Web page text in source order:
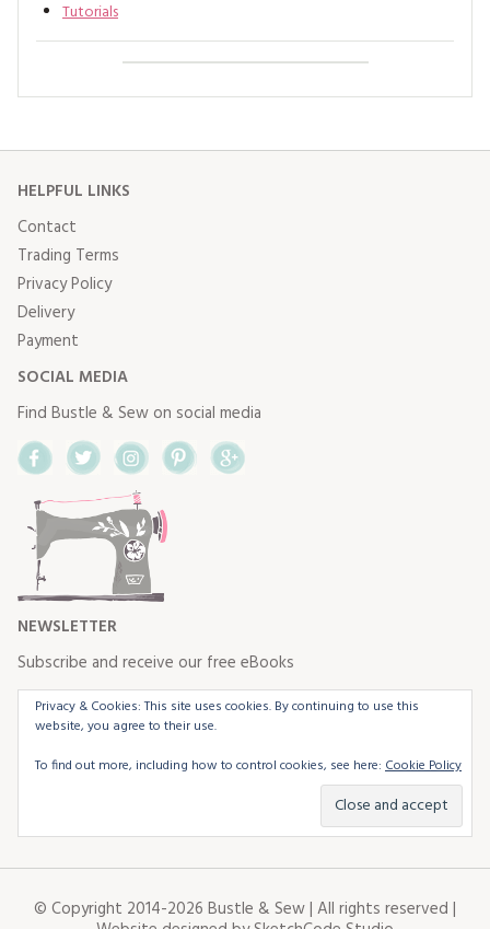
Tutorials
HELPFUL LINKS
Contact
Trading Terms
Privacy Policy
Delivery
Payment
SOCIAL MEDIA
Find Bustle & Sew on social media
FacebookTwitterInstagram
NEWSLETTER
Subscribe and receive our free eBooks
Privacy & Cookies: This site uses cookies. By continuing to use this
website, you agree to their use.
To find out more, including how to control cookies, see here: Cookie Policy
© Copyright 2014-2026 Bustle & Sew | All rights reserved |